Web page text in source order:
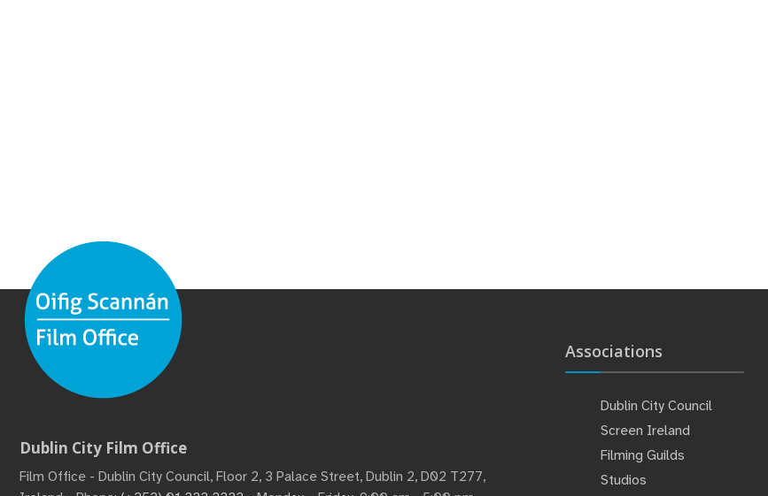
Dublin City Film Office
Film Office - Dublin City Council, Floor 2, 3 Palace Street, Dublin 2, D02 T277,
Associations
Dublin City Council
Screen Ireland
Filming Guilds
Studios